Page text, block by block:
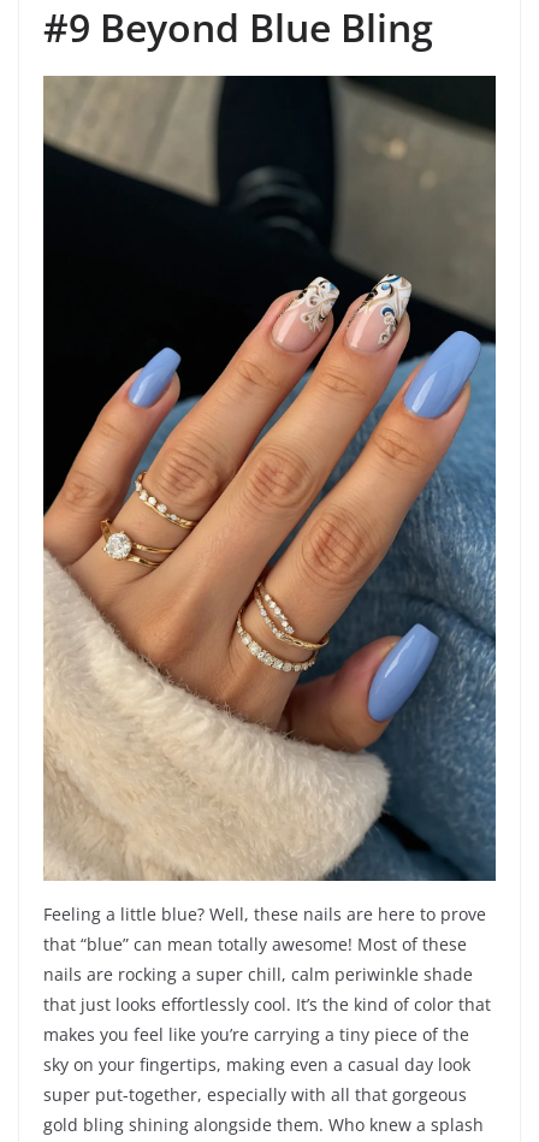
#9 Beyond Blue Bling
Feeling a little blue? Well, these nails are here to prove
that “blue” can mean totally awesome! Most of these
nails are rocking a super chill, calm periwinkle shade
that just looks effortlessly cool. It’s the kind of color that
makes you feel like you’re carrying a tiny piece of the
sky on your fingertips, making even a casual day look
super put-together, especially with all that gorgeous
gold bling shining alongside them. Who knew a splash